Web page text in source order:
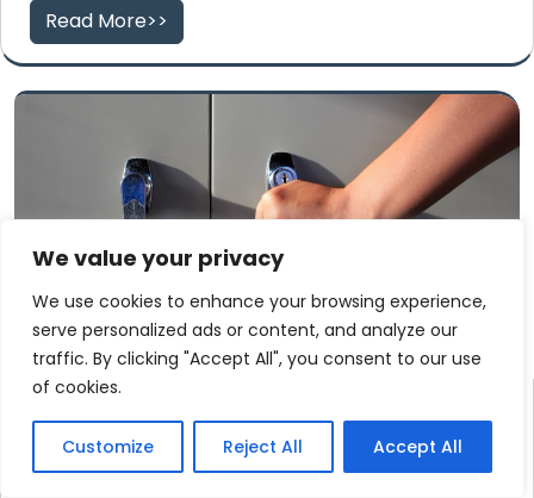
We value your privacy
We use cookies to enhance your browsing experience,
serve personalized ads or content, and analyze our
traffic. By clicking "Accept All", you consent to our use
of cookies.
Customize Reject All Accept All
Read More>>
Swift High-Security File
Cabinet Lock Out Service
Provider in Middletown, CT